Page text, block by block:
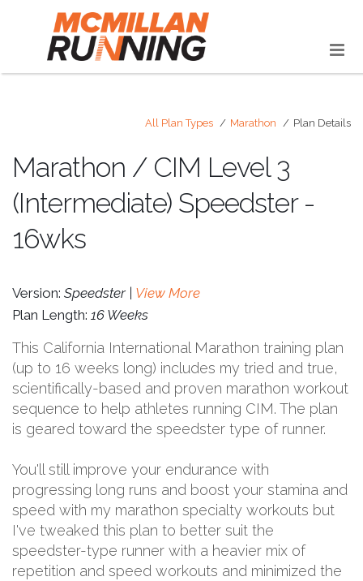
All Plan Types Marathon Plan Details
Marathon / CIM Level 3
(Intermediate) Speedster -
16wks
Version: Speedster | View More
Plan Length: 16 Weeks
This California International Marathon training plan
(up to 16 weeks long) includes my tried and true,
scientifically-based and proven marathon workout
sequence to help athletes running CIM. The plan
is geared toward the speedster type of runner.
You'll still improve your endurance with
progressing long runs and boost your stamina and
speed with my marathon specialty workouts but
I've tweaked this plan to better suit the
speedster-type runner with a heavier mix of
repetition and speed workouts and minimized the